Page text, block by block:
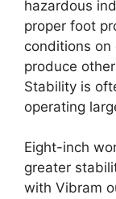
hazardous
proper foot
conditions
produce
Stability is
operating
Eight-inch
greater
with Vibram